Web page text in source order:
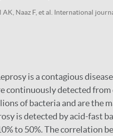
AK, Naaz F, et al. International
is a contagious
continuously detected
of bacteria and are the
is detected by acid-fast
to 50%. The correlation